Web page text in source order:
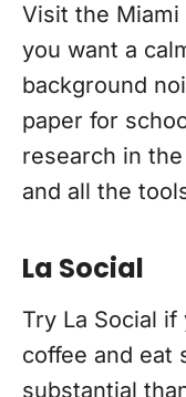
Visit the Miami
you want a
background
paper for
research in
and all the
La Social
Try La Social
coffee and eat
substantial